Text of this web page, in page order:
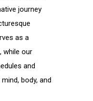
journey
as a
while our
and
body, and